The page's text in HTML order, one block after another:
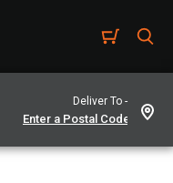
Deliver To -